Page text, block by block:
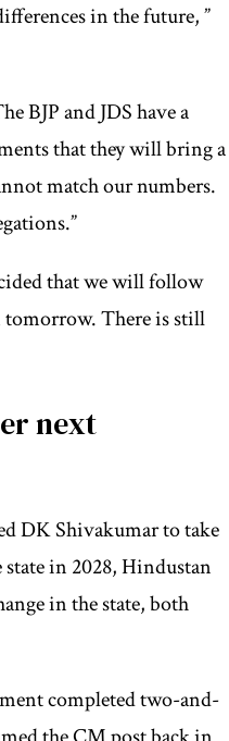
in the future, ”
BJP and JDS have a
that they will bring a
match our numbers.
that we will follow
tomorrow. There is still
next
DK Shivakumar to take
in 2028, Hindustan
in the state, both
completed two-and-